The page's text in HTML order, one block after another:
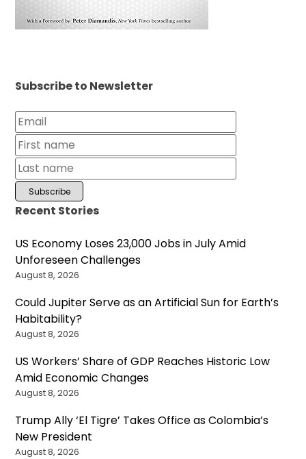
Subscribe to Newsletter
Recent Stories
US Economy Loses 23,000 Jobs in July Amid
Unforeseen Challenges
August 8, 2026
Could Jupiter Serve as an Artificial Sun for Earth’s
Habitability?
August 8, 2026
US Workers’ Share of GDP Reaches Historic Low
Amid Economic Changes
August 8, 2026
Trump Ally ‘El Tigre’ Takes Office as Colombia’s
New President
August 8, 2026